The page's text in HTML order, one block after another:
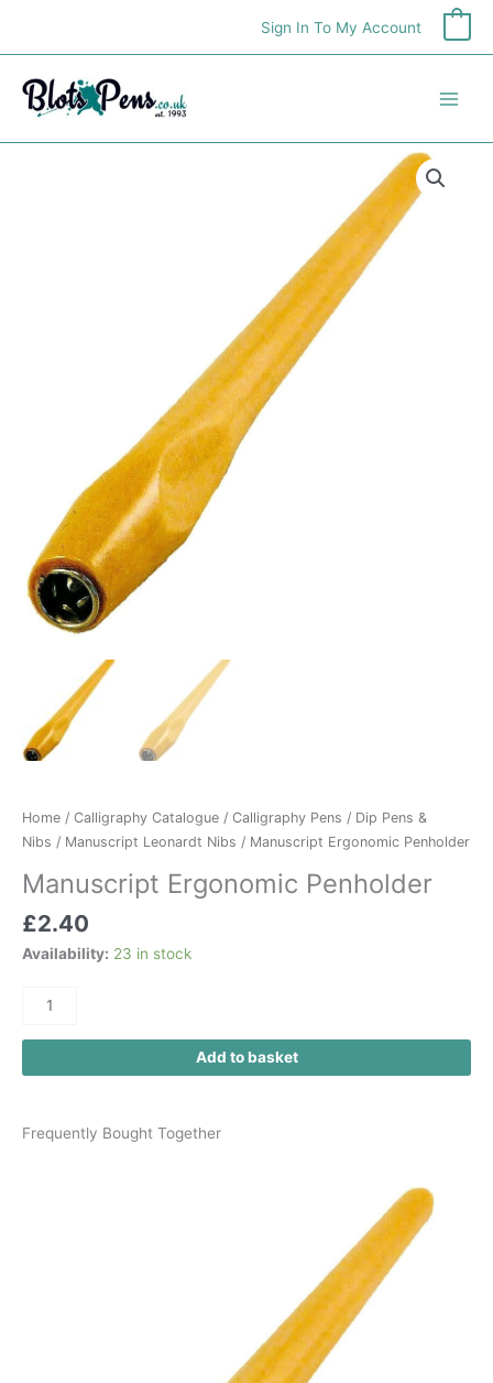
content
Sign In To My Account
Home / Calligraphy Catalogue / Calligraphy Pens / Dip Pens &
Nibs / Manuscript Leonardt Nibs / Manuscript Ergonomic Penholder
Manuscript Ergonomic Penholder
£2.40
Availability: 23 in stock
Add to basket
Frequently Bought Together